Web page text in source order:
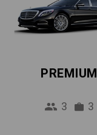
PREMIUM
3 3